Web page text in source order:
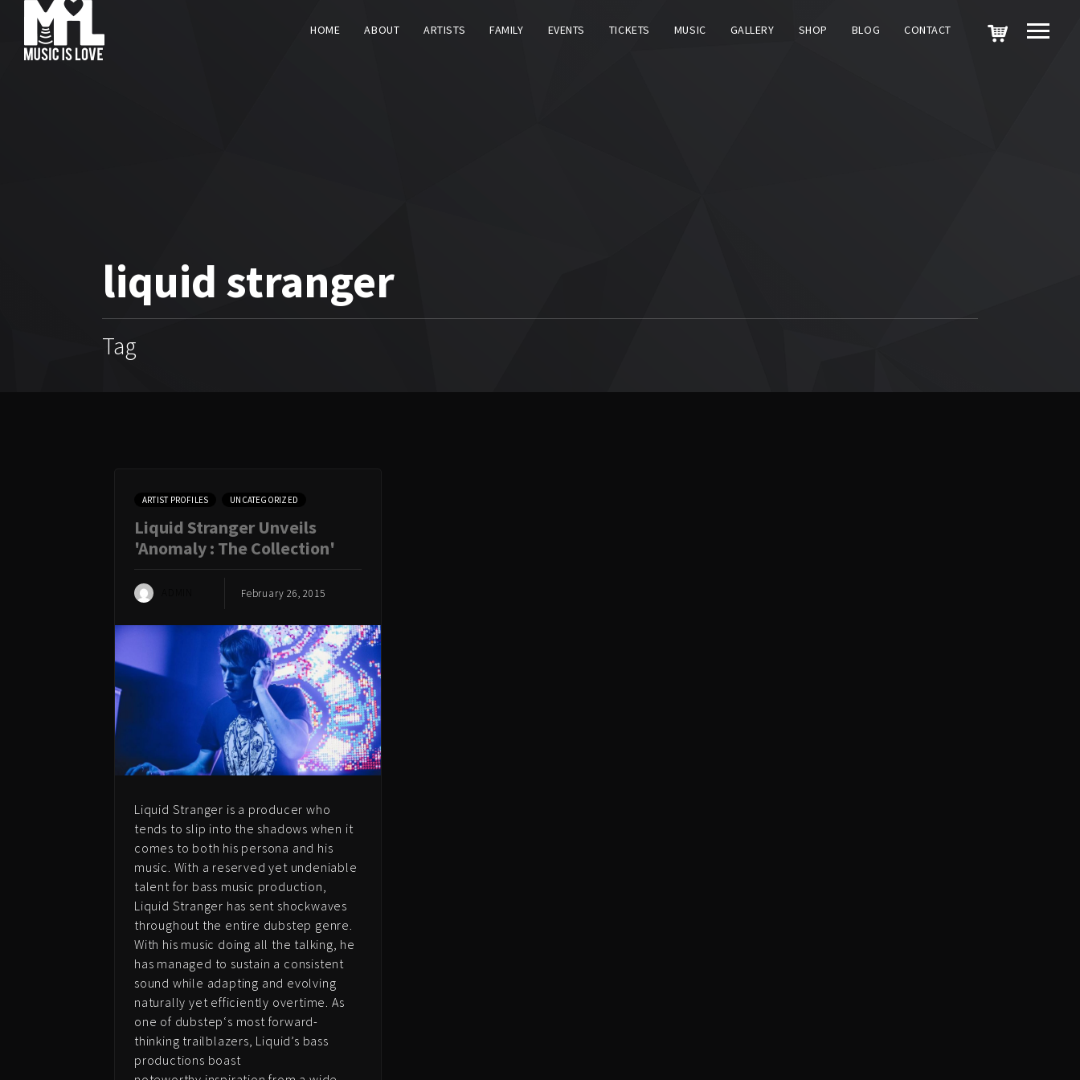
HOME ABOUT ARTISTS FAMILY EVENTS TICKETS MUSIC GALLERY SHOP BLOG CONTACT
liquid stranger
Tag
ARTIST PROFILES UNCATEGORIZED
Liquid Stranger Unveils
'Anomaly : The Collection'
February 26, 2015
Liquid Stranger is a producer who
tends to slip into the shadows when it
comes to both his persona and his
music. With a reserved yet undeniable
talent for bass music production,
Liquid Stranger has sent shockwaves
throughout the entire dubstep genre.
With his music doing all the talking, he
has managed to sustain a consistent
sound while adapting and evolving
naturally yet efficiently overtime. As
one of dubstep‘s most forward-
thinking trailblazers, Liquid’s bass
productions boast